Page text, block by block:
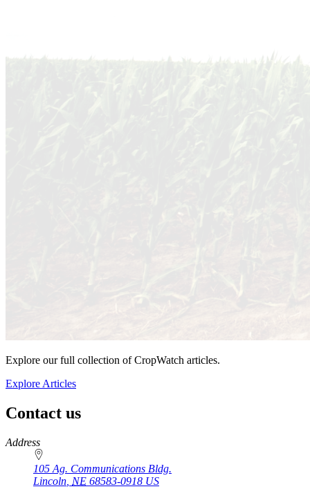
Explore our full collection of CropWatch articles.
Explore Articles
Contact us
https://
www.unl.edu
Address
105 Ag. Communications Bldg.
Lincoln NE 68583-0918 US